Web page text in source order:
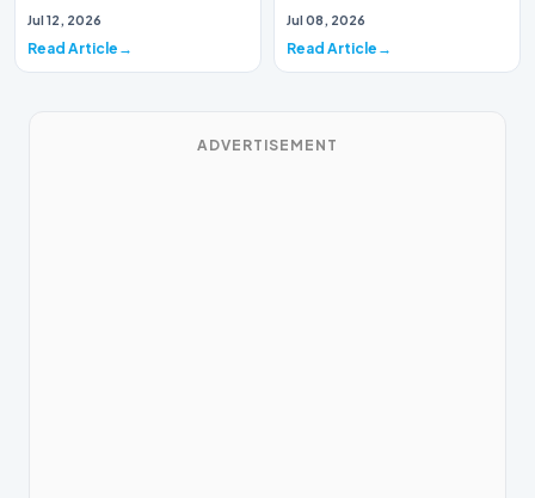
modern pharmacology is
Jul 12, 2026
Read Article
Jul 08, 2026
Read Article
ADVERTISEMENT